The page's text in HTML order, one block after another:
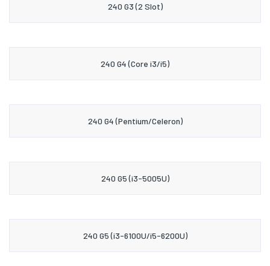
240 G3 (2 Slot)
240 G4 (Core i3/i5)
240 G4 (Pentium/Celeron)
240 G5 (i3-5005U)
240 G5 (i3-6100U/i5-6200U)